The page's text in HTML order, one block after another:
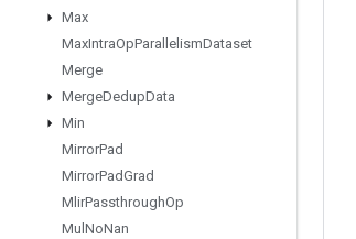
Max
MaxIntraOpParallelismDataset
Merge
MergeDedupData
Min
MirrorPad
MirrorPadGrad
MlirPassthroughOp
Mul NoNan